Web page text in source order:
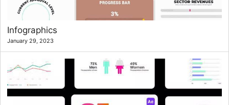
Infographics
January 29, 2023